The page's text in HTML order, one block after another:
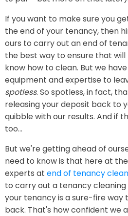
If you want to make sure you
the end of your tenancy, then
ours to carry out an end of
the best way to ensure that will
know how to clean. But we
equipment and expertise to
spotless. So spotless, in fact,
releasing your deposit back to
quibble with our results. And if
too...
But we're getting ahead of
need to know is that here at
experts at end of tenancy
to carry out a tenancy
your tenancy is a sure-fire way
back. That's how confident we